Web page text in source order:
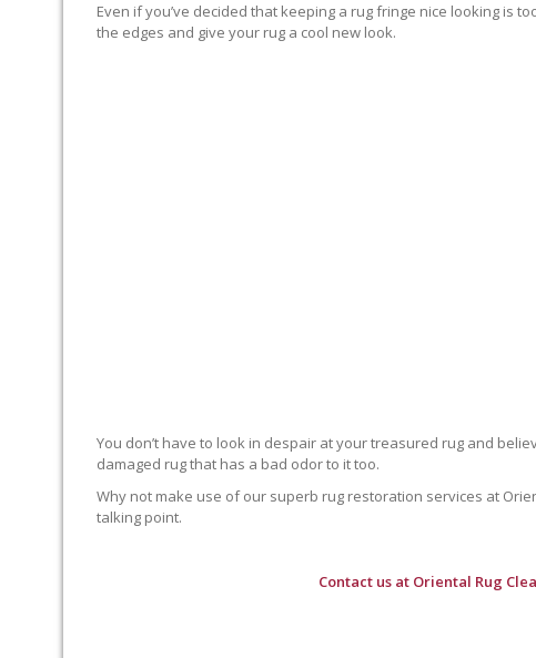
Even if you’ve decided that keeping a rug fringe nice looking is
the edges and give your rug a cool new look.
You don’t have to look in despair at your treasured rug and
damaged rug that has a bad odor to it too.
Why not make use of our superb rug restoration services at
talking point.
Contact us at Oriental Rug